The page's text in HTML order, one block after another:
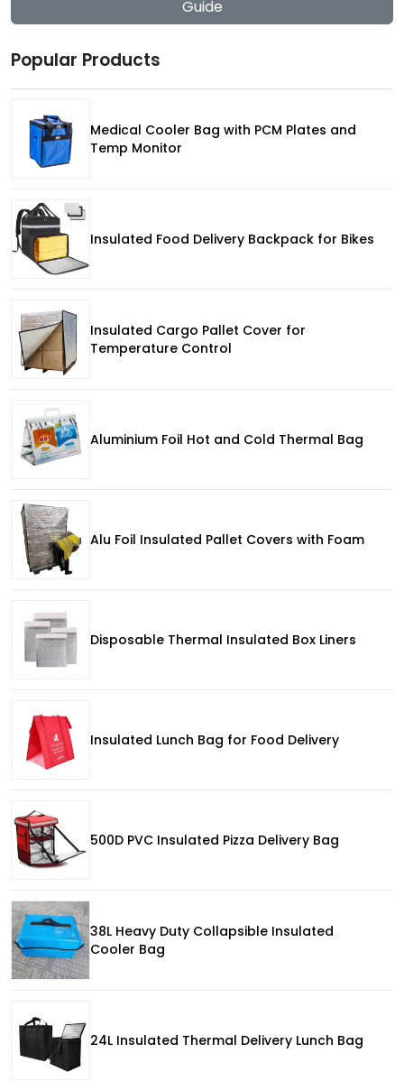
Guide
Popular Products
Medical Cooler Bag with PCM Plates and
Temp Monitor
Insulated Food Delivery Backpack for Bikes
Insulated Cargo Pallet Cover for
Temperature Control
Aluminium Foil Hot and Cold Thermal Bag
Alu Foil Insulated Pallet Covers with Foam
Disposable Thermal Insulated Box Liners
Insulated Lunch Bag for Food Delivery
500D PVC Insulated Pizza Delivery Bag
38L Heavy Duty Collapsible Insulated
Cooler Bag
24L Insulated Thermal Delivery Lunch Bag